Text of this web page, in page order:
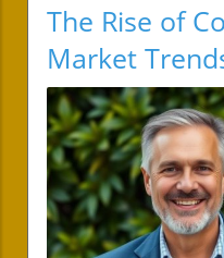
The Rise of
Market